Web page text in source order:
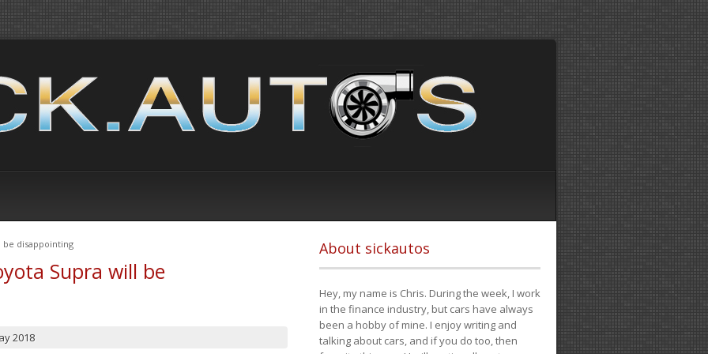
be disappointing
Supra will be
2018
About sickautos
Hey, my name is Chris. During the week, I work
in the finance industry, but cars have always
been a hobby of mine. I enjoy writing and
talking about cars, and if you do too, then